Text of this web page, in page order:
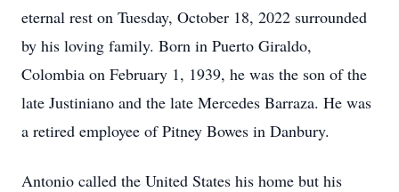
eternal rest on Tuesday, October 18, 2022 surrounded
by his loving family. Born in Puerto Giraldo,
Colombia on February 1, 1939, he was the son of the
late Justiniano and the late Mercedes Barraza. He was
a retired employee of Pitney Bowes in Danbury.
Antonio called the United States his home but his